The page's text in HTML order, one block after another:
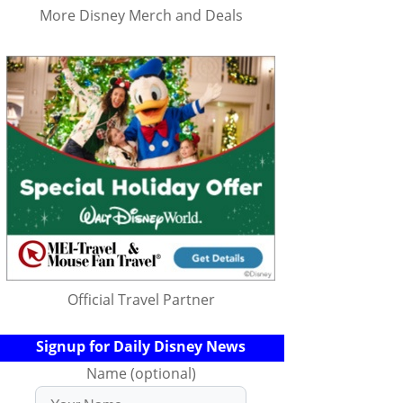
More Disney Merch and Deals
Official Travel Partner
Signup for Daily Disney News
Name (optional)